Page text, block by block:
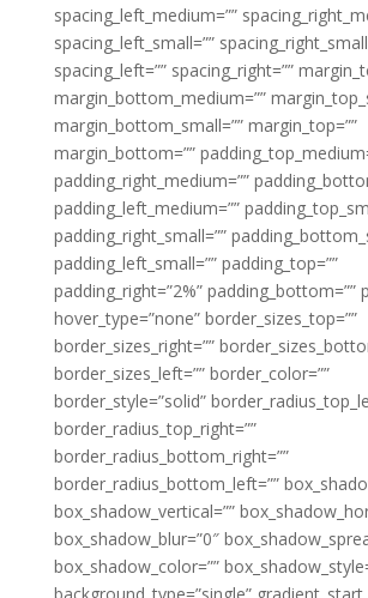
spacing_left_medium=””
spacing_left_small=””
spacing_left=”” spacing_right=””
margin_bottom_medium=””
margin_bottom_small=”” margin_top=””
margin_bottom=””
padding_right_medium=””
padding_left_medium=””
padding_right_small=””
padding_left_small=”” padding_top=””
padding_right=”2%” padding_bottom=””
hover_type=”none” border_sizes_top=””
border_sizes_right=””
border_sizes_left=”” border_color=””
border_style=”solid”
border_radius_top_right=””
border_radius_bottom_right=””
border_radius_bottom_left=””
box_shadow_vertical=””
box_shadow_blur=”0″
box_shadow_color=””